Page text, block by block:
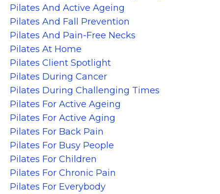
Pilates And Active Ageing
Pilates And Fall Prevention
Pilates And Pain-Free Necks
Pilates At Home
Pilates Client Spotlight
Pilates During Cancer
Pilates During Challenging Times
Pilates For Active Ageing
Pilates For Active Aging
Pilates For Back Pain
Pilates For Busy People
Pilates For Children
Pilates For Chronic Pain
Pilates For Everybody